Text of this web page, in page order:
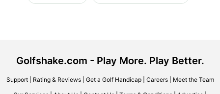
Golfshake.com - Play More. Play Better.
Support| Rating & Reviews| Get a Golf Handicap| Careers| Meet the Team